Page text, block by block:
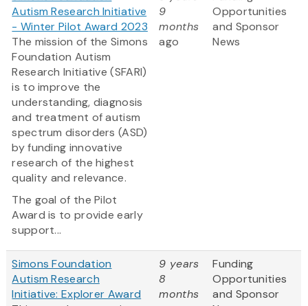
Autism Research Initiative
- Winter Pilot Award 2023
The mission of the Simons
Foundation Autism
Research Initiative (SFARI)
is to improve the
understanding, diagnosis
and treatment of autism
spectrum disorders (ASD)
by funding innovative
research of the highest
quality and relevance.
The goal of the Pilot
Award is to provide early
support...
9
months
ago
Opportunities
and Sponsor
News
Simons Foundation
Autism Research
Initiative: Explorer Award
9 years
8
months
Funding
Opportunities
and Sponsor